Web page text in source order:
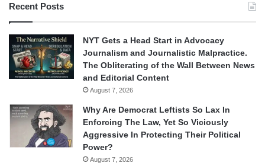
Recent Posts
NYT Gets a Head Start in Advocacy
Journalism and Journalistic Malpractice.
The Obliterating of the Wall Between News
and Editorial Content
August 7, 2026
Why Are Democrat Leftists So Lax In
Enforcing The Law, Yet So Viciously
Aggressive In Protecting Their Political
Power?
August 7, 2026